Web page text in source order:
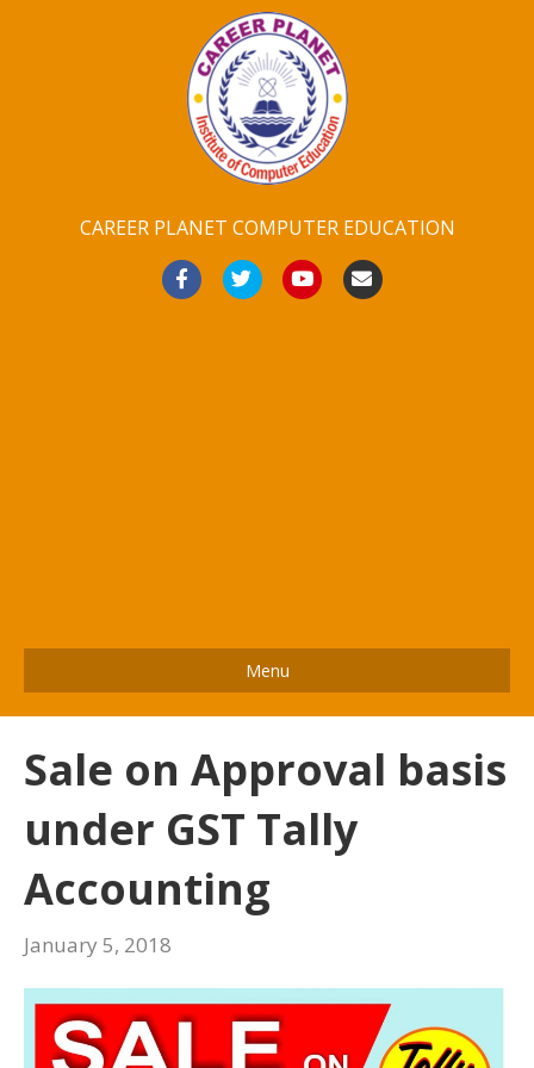
CAREER PLANET COMPUTER EDUCATION
FacebookTwitterYoutubeEmail
Menu
Sale on Approval basis
under GST Tally
Accounting
January 5, 2018